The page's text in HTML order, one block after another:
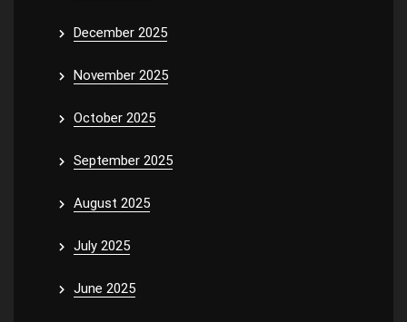
December 2025
November 2025
October 2025
September 2025
August 2025
July 2025
June 2025